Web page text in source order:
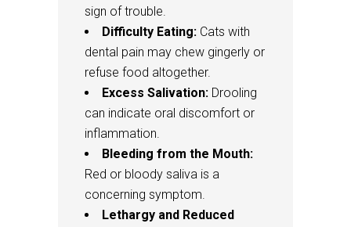
sign of trouble.
Difficulty Eating: Cats with
dental pain may chew gingerly or
refuse food altogether.
Excess Salivation: Drooling
can indicate oral discomfort or
inflammation.
Bleeding from the Mouth:
Red or bloody saliva is a
concerning symptom.
Lethargy and Reduced